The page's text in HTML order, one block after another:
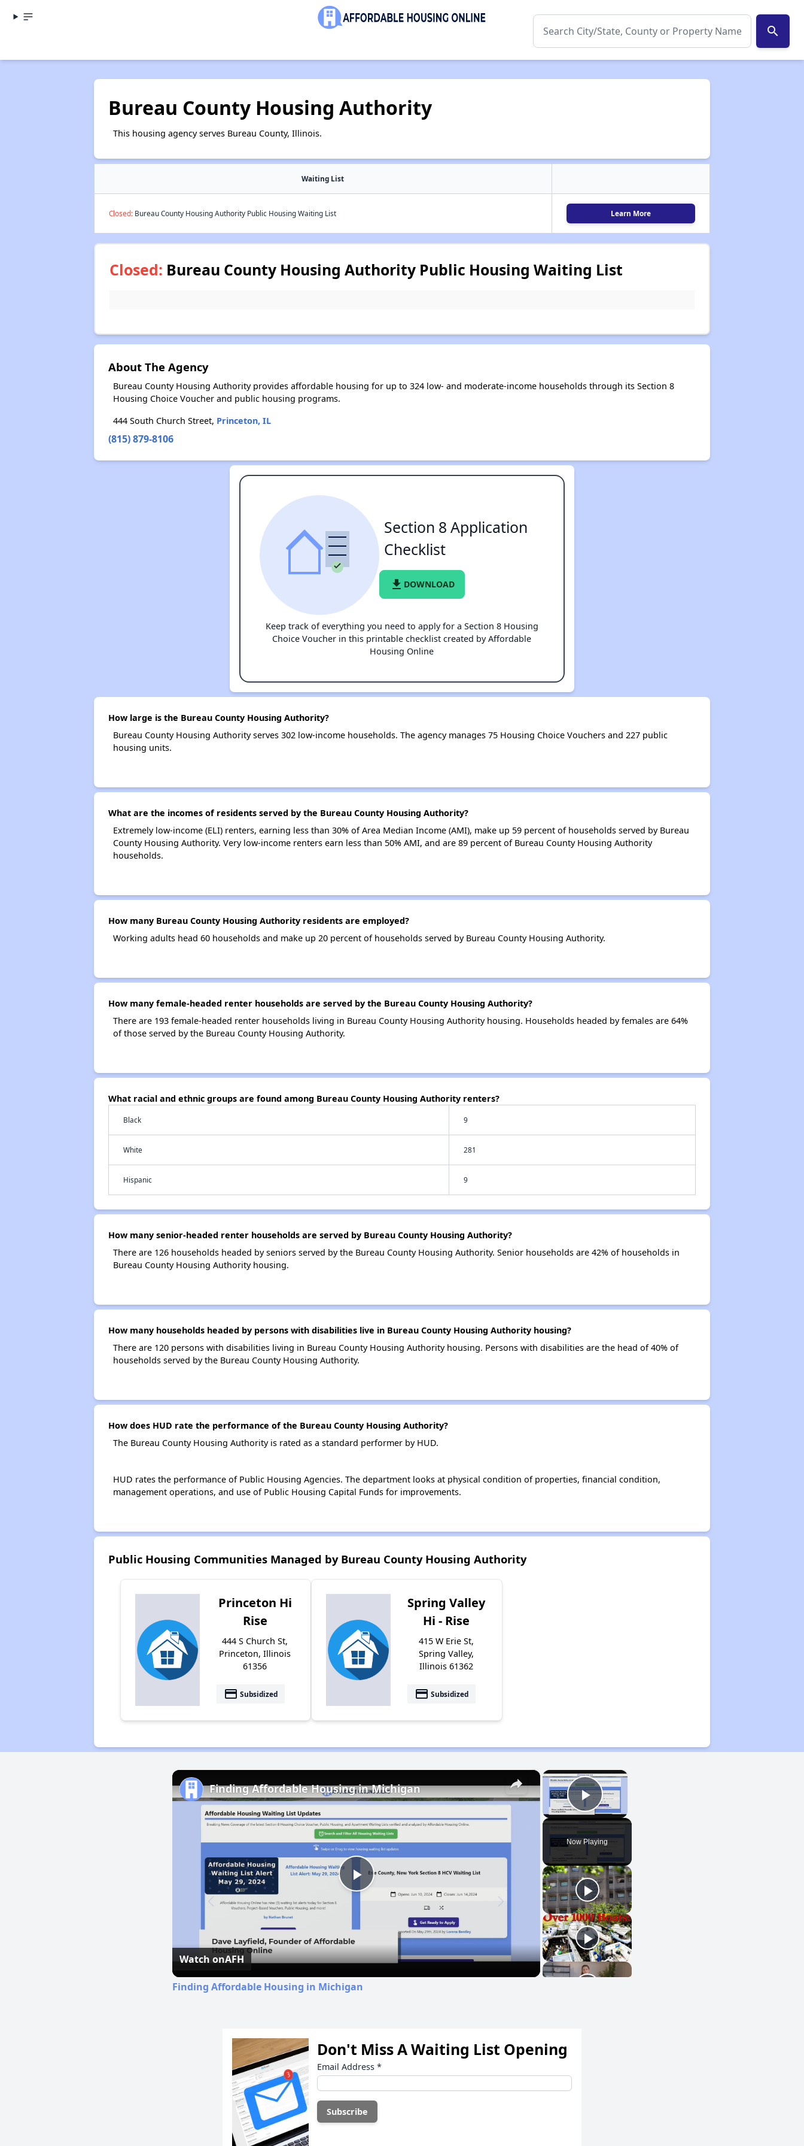
search
Bureau County Housing Authority
This housing agency serves Bureau County, Illinois.
Waiting List
Closed:Bureau County Housing Authority Public Housing Waiting List Learn More
Closed: Bureau County Housing Authority Public Housing Waiting List
About The Agency
Bureau County Housing Authority provides affordable housing for up to 324 low- and moderate-income households through its Section 8
Housing Choice Voucher and public housing programs.
444 South Church Street, Princeton, IL
(815) 879-8106
Section 8 Application
Checklist
file_download DOWNLOAD
Keep track of everything you need to apply for a Section 8 Housing
Choice Voucher in this printable checklist created by Affordable
Housing Online
How large is the Bureau County Housing Authority?
Bureau County Housing Authority serves 302 low-income households. The agency manages 75 Housing Choice Vouchers and 227 public
housing units.
What are the incomes of residents served by the Bureau County Housing Authority?
Extremely low-income (ELI) renters, earning less than 30% of Area Median Income (AMI), make up 59 percent of households served by Bureau
County Housing Authority. Very low-income renters earn less than 50% AMI, and are 89 percent of Bureau County Housing Authority
households.
How many Bureau County Housing Authority residents are employed?
Working adults head 60 households and make up 20 percent of households served by Bureau County Housing Authority.
How many female-headed renter households are served by the Bureau County Housing Authority?
There are 193 female-headed renter households living in Bureau County Housing Authority housing. Households headed by females are 64%
of those served by the Bureau County Housing Authority.
What racial and ethnic groups are found among Bureau County Housing Authority renters?
Black 9
White 281
Hispanic 9
How many senior-headed renter households are served by Bureau County Housing Authority?
There are 126 households headed by seniors served by the Bureau County Housing Authority. Senior households are 42% of households in
Bureau County Housing Authority housing.
How many households headed by persons with disabilities live in Bureau County Housing Authority housing?
There are 120 persons with disabilities living in Bureau County Housing Authority housing. Persons with disabilities are the head of 40% of
households served by the Bureau County Housing Authority.
How does HUD rate the performance of the Bureau County Housing Authority?
The Bureau County Housing Authority is rated as a standard performer by HUD.
HUD rates the performance of Public Housing Agencies. The department looks at physical condition of properties, financial condition,
management operations, and use of Public Housing Capital Funds for improvements.
Public Housing Communities Managed by Bureau County Housing Authority
Princeton Hi
Rise
444 S Church St,
Princeton, Illinois
61356
payment Subsidized
Spring Valley
Hi - Rise
415 W Erie St,
Spring Valley,
Illinois 61362
payment Subsidized
×
Play Video
Now Playing
×
Play
Video
Finding Affordable Housing in Michigan
Watch onAFH
Finding Affordable Housing in Michigan
Don't Miss A Waiting List Opening
Email Address *